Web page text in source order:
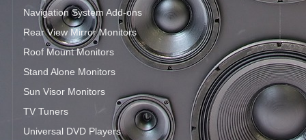
Navigation System Add-ons
Rear View Mirror Monitors
Roof Mount Monitors
Stand Alone Monitors
Sun Visor Monitors
TV Tuners
Universal DVD Players